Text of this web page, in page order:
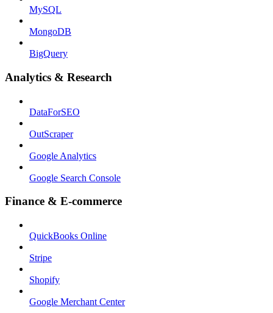
MySQL
MongoDB
BigQuery
Analytics & Research
DataForSEO
OutScraper
Google Analytics
Google Search Console
Finance & E-commerce
QuickBooks Online
Stripe
Shopify
Google Merchant Center